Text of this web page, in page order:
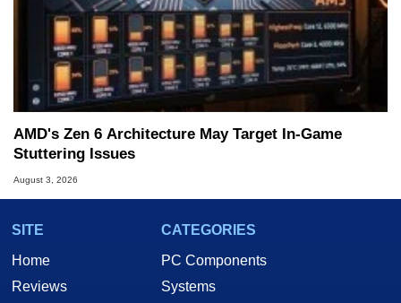
AMD's Zen 6 Architecture May Target In-Game
Stuttering Issues
August 3, 2026
SITE
Home
Reviews
CATEGORIES
PC Components
Systems